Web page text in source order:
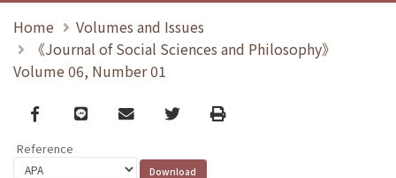
Home
Volumes and Issues
《Journal of Social Sciences and Philosophy》
Volume 06, Number 01
Facebook
line email TwitterPrint
Reference